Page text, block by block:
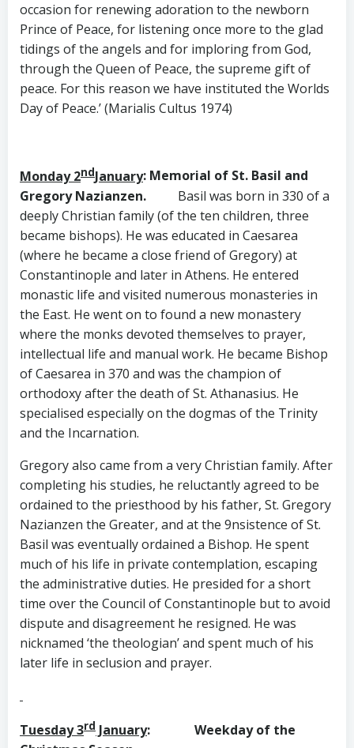
occasion for renewing adoration to the newborn
Prince of Peace, for listening once more to the glad
tidings of the angels and for imploring from God,
through the Queen of Peace, the supreme gift of
peace. For this reason we have instituted the Worlds
Day of Peace.’ (Marialis Cultus 1974)
Monday 2ndJanuary: Memorial of St. Basil and
Gregory Nazianzen. Basil was born in 330 of a
deeply Christian family (of the ten children, three
became bishops). He was educated in Caesarea
(where he became a close friend of Gregory) at
Constantinople and later in Athens. He entered
monastic life and visited numerous monasteries in
the East. He went on to found a new monastery
where the monks devoted themselves to prayer,
intellectual life and manual work. He became Bishop
of Caesarea in 370 and was the champion of
orthodoxy after the death of St. Athanasius. He
specialised especially on the dogmas of the Trinity
and the Incarnation.
Gregory also came from a very Christian family. After
completing his studies, he reluctantly agreed to be
ordained to the priesthood by his father, St. Gregory
Nazianzen the Greater, and at the 9nsistence of St.
Basil was eventually ordained a Bishop. He spent
much of his life in private contemplation, escaping
the administrative duties. He presided for a short
time over the Council of Constantinople but to avoid
dispute and disagreement he resigned. He was
nicknamed ‘the theologian’ and spent much of his
later life in seclusion and prayer.
Tuesday 3rd January: Weekday of the